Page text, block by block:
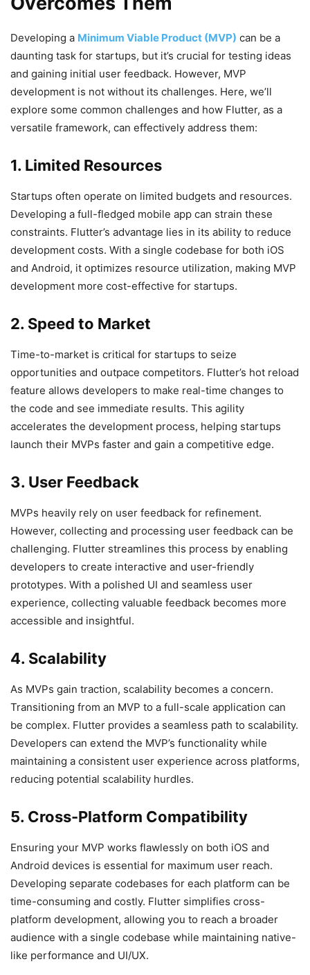
Developing a Minimum Viable Product (MVP) can be a
daunting task for startups, but it’s crucial for testing ideas
and gaining initial user feedback. However, MVP
development is not without its challenges. Here, we’ll
explore some common challenges and how Flutter, as a
versatile framework, can effectively address them:
1. Limited Resources
Startups often operate on limited budgets and resources.
Developing a full-fledged mobile app can strain these
constraints. Flutter’s advantage lies in its ability to reduce
development costs. With a single codebase for both iOS
and Android, it optimizes resource utilization, making MVP
development more cost-effective for startups.
2. Speed to Market
Time-to-market is critical for startups to seize
opportunities and outpace competitors. Flutter’s hot reload
feature allows developers to make real-time changes to
the code and see immediate results. This agility
accelerates the development process, helping startups
launch their MVPs faster and gain a competitive edge.
3. User Feedback
MVPs heavily rely on user feedback for refinement.
However, collecting and processing user feedback can be
challenging. Flutter streamlines this process by enabling
developers to create interactive and user-friendly
prototypes. With a polished UI and seamless user
experience, collecting valuable feedback becomes more
accessible and insightful.
4. Scalability
As MVPs gain traction, scalability becomes a concern.
Transitioning from an MVP to a full-scale application can
be complex. Flutter provides a seamless path to scalability.
Developers can extend the MVP’s functionality while
maintaining a consistent user experience across platforms,
reducing potential scalability hurdles.
5. Cross-Platform Compatibility
Ensuring your MVP works flawlessly on both iOS and
Android devices is essential for maximum user reach.
Developing separate codebases for each platform can be
time-consuming and costly. Flutter simplifies cross-
platform development, allowing you to reach a broader
audience with a single codebase while maintaining native-
like performance and UI/UX.